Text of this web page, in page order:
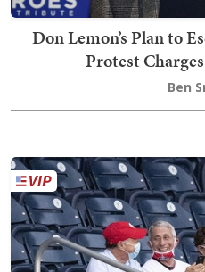
Don Lemon’s Plan to
Protest
Ben